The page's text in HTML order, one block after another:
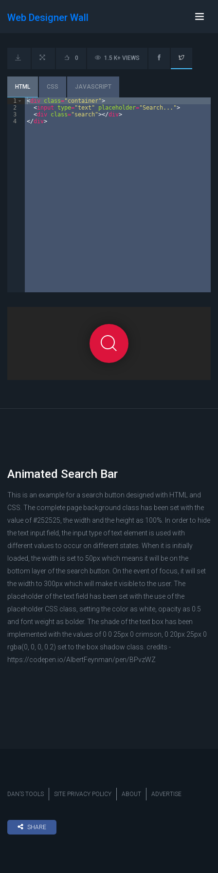
Web Designer Wall
HTML CSS JAVASCRIPT
0 1.5 K+ VIEWS
1
2
3
4
<div class="container">
<input type="text" placeholder="Search...">
<div class="search"></div>
</div>
Animated Search Bar
This is an example for a search button designed with HTML and
CSS. The complete page background class has been set with the
value of #252525, the width and the height as 100%. In order to hide
the text input field, the input type of text element is used with
different values to occur on different states. When it is initially
loaded, the width is set to 50px which means it will be on the
bottom layer of the search button. On the event of focus, it will set
the width to 300px which will make it visible to the user. The
placeholder of the text field has been set with the use of the
placeholder CSS class, setting the color as white, opacity as 0.5
and font weight as bolder. The shade of the text box has been
implemented with the values of 0 0 25px 0 crimson, 0 20px 25px 0
rgba(0, 0, 0, 0.2) set to the box shadow class. credits -
https://codepen.io/AlbertFeynman/pen/BPvzWZ
DAN’S TOOLS SITE PRIVACY POLICY ABOUT ADVERTISE
SHARE